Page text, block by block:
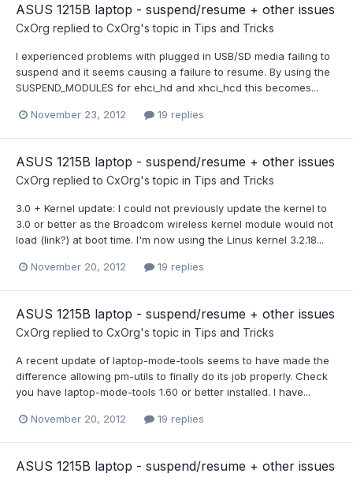
ASUS 1215B laptop - suspend/resume + other issues
CxOrg replied to CxOrg's topic in Tips and Tricks
I experienced problems with plugged in USB/SD media failing to
suspend and it seems causing a failure to resume. By using the
SUSPEND_MODULES for ehci_hd and xhci_hcd this becomes...
November 23, 2012 19 replies
ASUS 1215B laptop - suspend/resume + other issues
CxOrg replied to CxOrg's topic in Tips and Tricks
3.0 + Kernel update: I could not previously update the kernel to
3.0 or better as the Broadcom wireless kernel module would not
load (link?) at boot time. I'm now using the Linus kernel 3.2.18...
November 20, 2012 19 replies
ASUS 1215B laptop - suspend/resume + other issues
CxOrg replied to CxOrg's topic in Tips and Tricks
A recent update of laptop-mode-tools seems to have made the
difference allowing pm-utils to finally do its job properly. Check
you have laptop-mode-tools 1.60 or better installed. I have...
November 20, 2012 19 replies
ASUS 1215B laptop - suspend/resume + other issues